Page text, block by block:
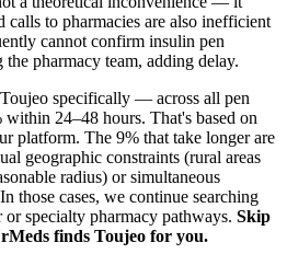
to pharmacies are also inefficient
cannot confirm insulin pen
pharmacy team, adding delay.
specifically — across all pen
24–48 hours. That's based on
platform. The 9% that take longer are
geographic constraints (rural areas
radius) or simultaneous
those cases, we continue searching
specialty pharmacy pathways. Skip
finds Toujeo for you.